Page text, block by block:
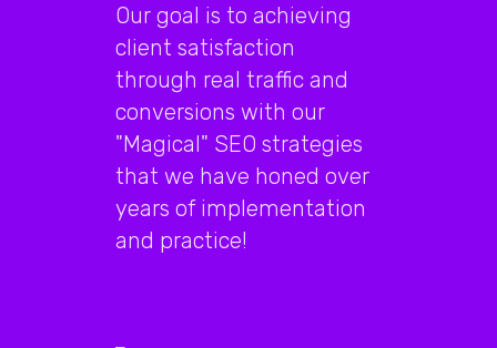
your
website.
And
hundreds
of
thousands
Our goal is to achieving
client satisfaction
through real traffic and
conversions with our
"Magical" SEO strategies
that we have honed over
years of implementation
and practice!